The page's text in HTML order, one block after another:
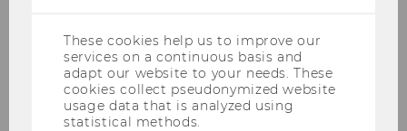
15/06/2023
These cookies help us to improve our
services on a continuous basis and
adapt our website to your needs. These
cookies collect pseudonymized website
usage data that is analyzed using
statistical methods.